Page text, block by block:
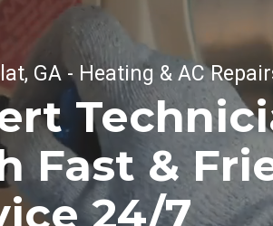
GA - Heating & AC
Fast &
24/7